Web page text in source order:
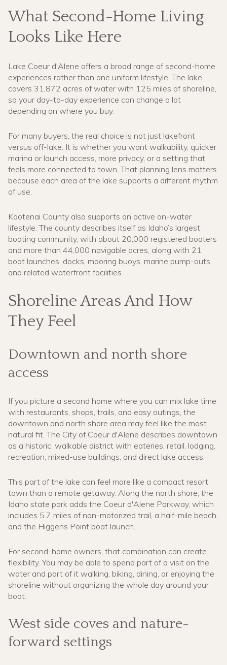
What Second-Home Living
Looks Like Here
Lake Coeur d'Alene offers a broad range of second-home
experiences rather than one uniform lifestyle. The lake
covers 31,872 acres of water with 125 miles of shoreline,
so your day-to-day experience can change a lot
depending on where you buy.
For many buyers, the real choice is not just lakefront
versus off-lake. It is whether you want walkability, quicker
marina or launch access, more privacy, or a setting that
feels more connected to town. That planning lens matters
because each area of the lake supports a different rhythm
of use.
Kootenai County also supports an active on-water
lifestyle. The county describes itself as Idaho’s largest
boating community, with about 20,000 registered boaters
and more than 44,000 navigable acres, along with 21
boat launches, docks, mooring buoys, marine pump-outs,
and related waterfront facilities.
Shoreline Areas And How
They Feel
Downtown and north shore
access
If you picture a second home where you can mix lake time
with restaurants, shops, trails, and easy outings, the
downtown and north shore area may feel like the most
natural fit. The City of Coeur d'Alene describes downtown
as a historic, walkable district with eateries, retail, lodging,
recreation, mixed-use buildings, and direct lake access.
This part of the lake can feel more like a compact resort
town than a remote getaway. Along the north shore, the
Idaho state park adds the Coeur d'Alene Parkway, which
includes 5.7 miles of non-motorized trail, a half-mile beach,
and the Higgens Point boat launch.
For second-home owners, that combination can create
flexibility. You may be able to spend part of a visit on the
water and part of it walking, biking, dining, or enjoying the
shoreline without organizing the whole day around your
boat.
West side coves and nature-
forward settings